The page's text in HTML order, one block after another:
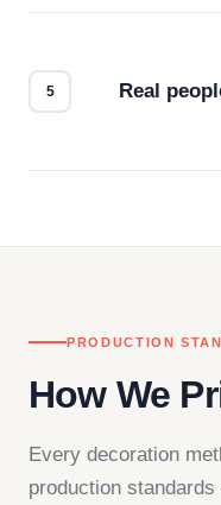
Real
PRODUCTION
How We
Every decoration
production